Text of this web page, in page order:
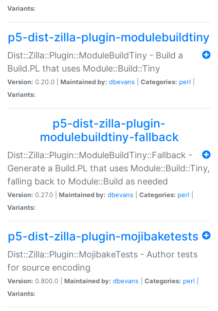
Variants:
p5-dist-zilla-plugin-modulebuildtiny
Dist::Zilla::Plugin::ModuleBuildTiny - Build a
Build.PL that uses Module::Build::Tiny
Version: 0.20.0 | Maintained by: dbevans Categories: perl
Variants:
p5-dist-zilla-plugin-
modulebuildtiny-fallback
Dist::Zilla::Plugin::ModuleBuildTiny::Fallback -
Generate a Build.PL that uses Module::Build::Tiny,
falling back to Module::Build as needed
Version: 0.27.0 | Maintained by: dbevans Categories: perl
Variants:
p5-dist-zilla-plugin-mojibaketests
Dist::Zilla::Plugin::MojibakeTests - Author tests
for source encoding
Version: 0.800.0 | Maintained by: dbevans Categories: perl
Variants: